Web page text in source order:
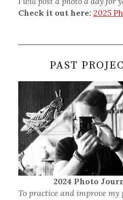
Check it out here: 2025
PAST
2024 Photo
To practice and improve my